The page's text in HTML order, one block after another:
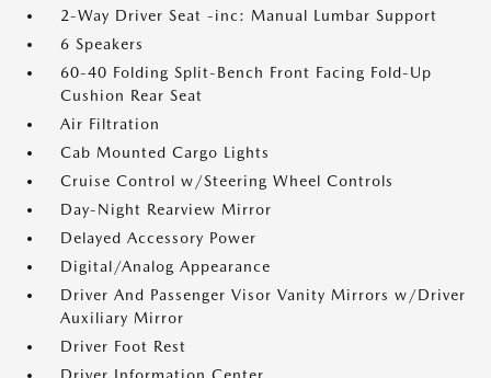
2-Way Driver Seat -inc: Manual Lumbar Support
6 Speakers
60-40 Folding Split-Bench Front Facing Fold-Up
Cushion Rear Seat
Air Filtration
Cab Mounted Cargo Lights
Cruise Control w/Steering Wheel Controls
Day-Night Rearview Mirror
Delayed Accessory Power
Digital/Analog Appearance
Driver And Passenger Visor Vanity Mirrors w/Driver
Auxiliary Mirror
Driver Foot Rest